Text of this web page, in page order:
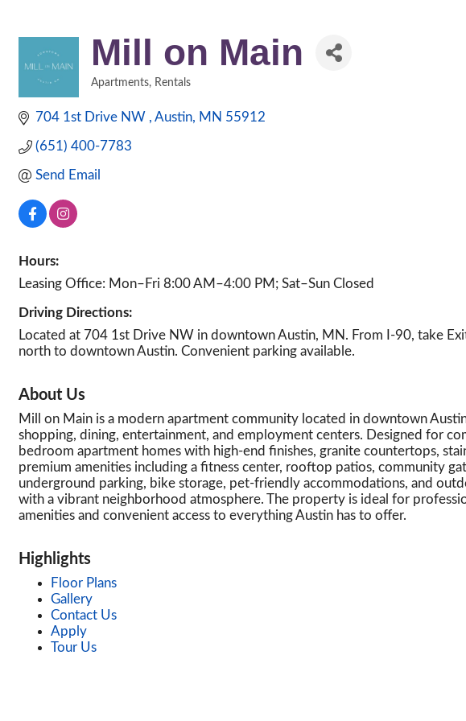
Mill on Main
Apartments Rentals
704 1st Drive NW Austin MN 55912
(651) 400-7783
Send Email
Hours:
Leasing Office: Mon–Fri 8:00 AM–4:00 PM; Sat–Sun Closed
Driving Directions:
Located at 704 1st Drive NW in downtown Austin, MN. From I-90, take
north to downtown Austin. Convenient parking available.
About Us
Mill on Main is a modern apartment community located in downtown
shopping, dining, entertainment, and employment centers. Designed for
bedroom apartment homes with high-end finishes, granite countertops,
premium amenities including a fitness center, rooftop patios, community
underground parking, bike storage, pet-friendly accommodations, and
with a vibrant neighborhood atmosphere. The property is ideal for
amenities and convenient access to everything Austin has to offer.
Highlights
Floor Plans
Gallery
Contact Us
Apply
Tour Us